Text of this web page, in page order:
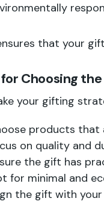
that your
Choosing
your gifting
products that
on quality and
the gift has
for minimal and
the gift with your